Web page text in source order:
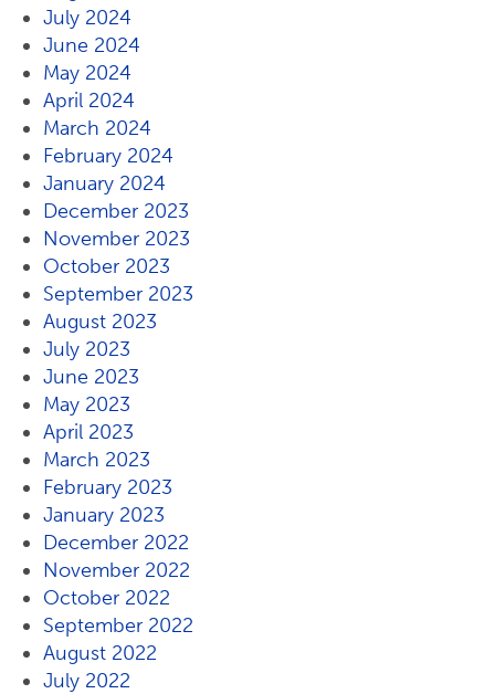
July 2024
June 2024
May 2024
April 2024
March 2024
February 2024
January 2024
December 2023
November 2023
October 2023
September 2023
August 2023
July 2023
June 2023
May 2023
April 2023
March 2023
February 2023
January 2023
December 2022
November 2022
October 2022
September 2022
August 2022
July 2022